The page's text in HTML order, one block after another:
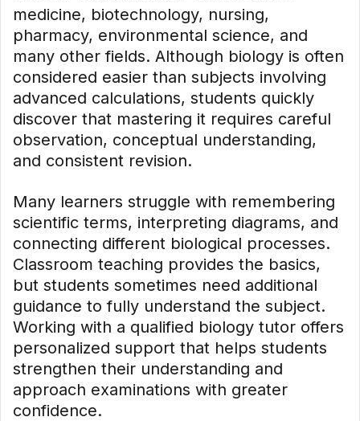
medicine, biotechnology, nursing,
pharmacy, environmental science, and
many other fields. Although biology is often
considered easier than subjects involving
advanced calculations, students quickly
discover that mastering it requires careful
observation, conceptual understanding,
and consistent revision.
Many learners struggle with remembering
scientific terms, interpreting diagrams, and
connecting different biological processes.
Classroom teaching provides the basics,
but students sometimes need additional
guidance to fully understand the subject.
Working with a qualified biology tutor offers
personalized support that helps students
strengthen their understanding and
approach examinations with greater
confidence.